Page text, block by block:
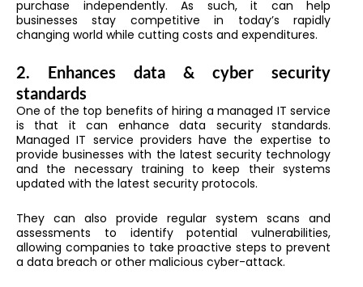
purchase independently. As such, it can help
businesses stay competitive in today’s rapidly
changing world while cutting costs and expenditures.
2. Enhances data & cyber security
standards
One of the top benefits of hiring a managed IT service
is that it can enhance data security standards.
Managed IT service providers have the expertise to
provide businesses with the latest security technology
and the necessary training to keep their systems
updated with the latest security protocols.
They can also provide regular system scans and
assessments to identify potential vulnerabilities,
allowing companies to take proactive steps to prevent
a data breach or other malicious cyber-attack.